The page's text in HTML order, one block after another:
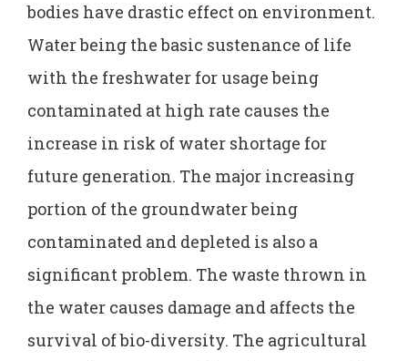
bodies have drastic effect on environment.
Water being the basic sustenance of life
with the freshwater for usage being
contaminated at high rate causes the
increase in risk of water shortage for
future generation. The major increasing
portion of the groundwater being
contaminated and depleted is also a
significant problem. The waste thrown in
the water causes damage and affects the
survival of bio-diversity. The agricultural